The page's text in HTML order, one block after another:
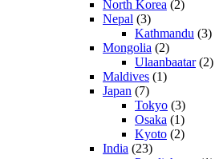
North Korea (2)
Nepal (3)
Kathmandu (3)
Mongolia (2)
Ulaanbaatar(2)
Maldives (1)
Japan (7)
Tokyo (3)
Osaka (1)
Kyoto (2)
India (23)